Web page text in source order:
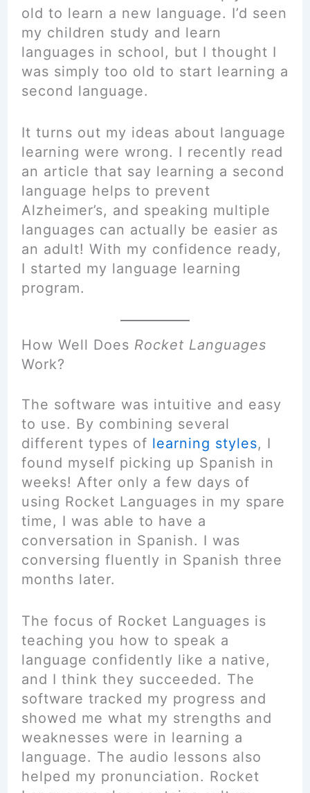
old to learn a new language. I’d seen
my children study and learn
languages in school, but I thought I
was simply too old to start learning a
second language.
It turns out my ideas about language
learning were wrong. I recently read
an article that say learning a second
language helps to prevent
Alzheimer’s, and speaking multiple
languages can actually be easier as
an adult! With my confidence ready,
I started my language learning
program.
How Well Does Rocket Languages
Work?
The software was intuitive and easy
to use. By combining several
different types of learning styles, I
found myself picking up Spanish in
weeks! After only a few days of
using Rocket Languages in my spare
time, I was able to have a
conversation in Spanish. I was
conversing fluently in Spanish three
months later.
The focus of Rocket Languages is
teaching you how to speak a
language confidently like a native,
and I think they succeeded. The
software tracked my progress and
showed me what my strengths and
weaknesses were in learning a
language. The audio lessons also
helped my pronunciation. Rocket